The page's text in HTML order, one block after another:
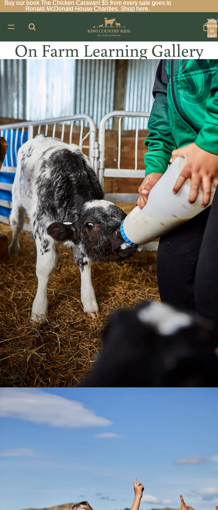
Buy our book The Chicken Caravan! $5 from every sale goes to
Ronald McDonald House Charities. Shop here.
Buy our book The Chicken Caravan! $5 from every sale goes to
Ronald McDonald House Charities. Shop here.
Total
items
in
cart:
On Farm Learning Gallery